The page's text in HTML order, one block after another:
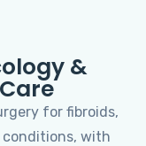
&
for fibroids,
with